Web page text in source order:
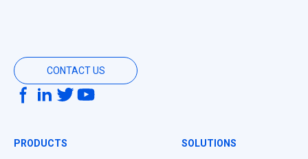
CONTACT US
PRODUCTS SOLUTIONS